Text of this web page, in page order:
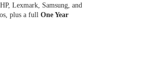
Lexmark, Samsung, and
plus a full One Year